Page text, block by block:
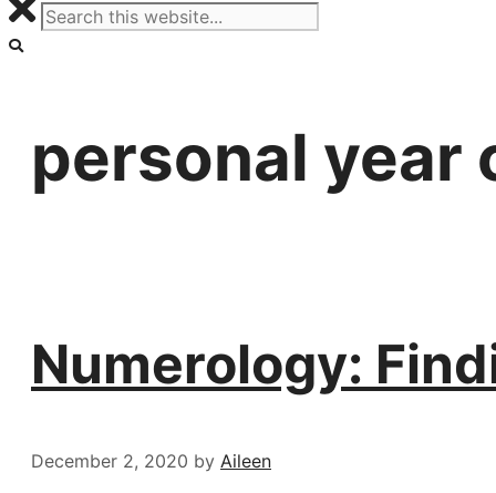
personal year
Numerology:
December 2, 2020 by Aileen